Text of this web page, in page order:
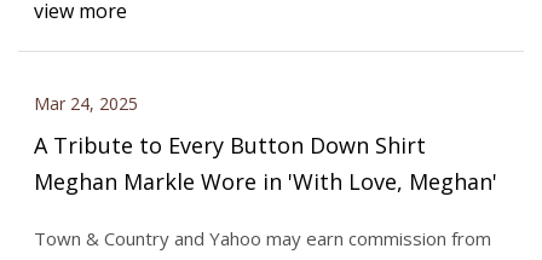
view more
Mar 24, 2025
A Tribute to Every Button Down Shirt
Meghan Markle Wore in 'With Love, Meghan'
Town & Country and Yahoo may earn commission from